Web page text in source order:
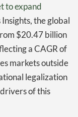
to expand
the global
$20.47 billion
a CAGR of
markets outside
legalization
of this